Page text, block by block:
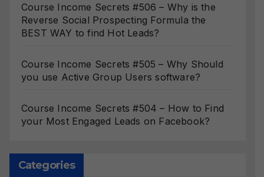
Course Income Secrets #506 – Why is the
Reverse Social Prospecting Formula the
BEST WAY to find Hot Leads?
Course Income Secrets #505 – Why Should
you use Active Group Users software?
Course Income Secrets #504 – How to Find
your Most Engaged Leads on Facebook?
Categories